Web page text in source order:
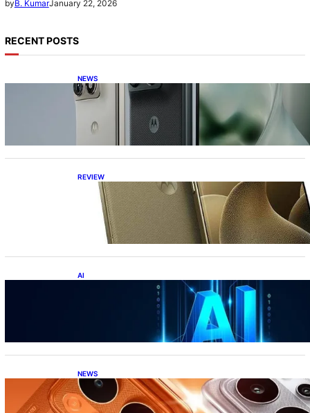
NEWS
Motorola Razr Fold exclusive first look: is it
the best foldable phone?
REVIEW
Motorola Signature: 165Hz Display,
Snapdragon 8 Gen 5, DXOMark Top-10—All
Under ₹60K?!
Top 10 Crazy AI Apps You Must Try in 2026
(That Actually Save Time)
NEWS
Realme P4 Power Battery Test: The Phone
That Simply Refuses to Die